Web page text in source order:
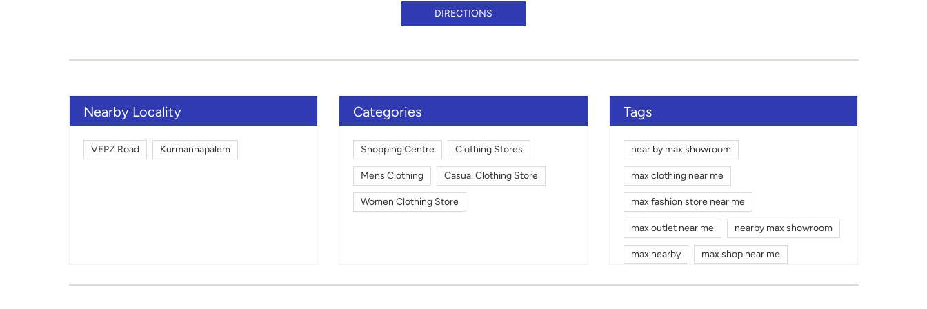
DIRECTIONS
Nearby Locality
VEPZ Road Kurmannapalem
Categories
Shopping Centre Clothing Stores
Mens Clothing Casual Clothing Store
Women Clothing Store
Tags
near by max showroom
max clothing near me
max fashion store near me
max outlet near me nearby max showroom
max nearby max shop near me